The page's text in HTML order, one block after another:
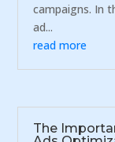
campaigns. In
ad...
read more
The